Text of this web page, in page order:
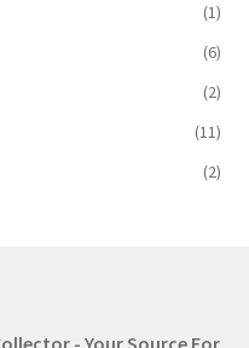
(1)
(6)
(2)
(11)
(2)
- Your Source For